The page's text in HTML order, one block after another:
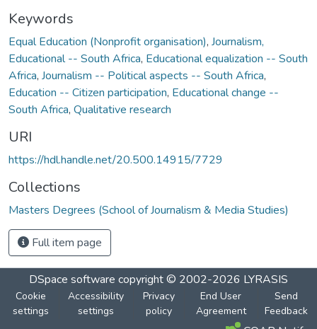
Keywords
Equal Education (Nonprofit organisation), Journalism,
Educational -- South Africa, Educational equalization -- South
Africa, Journalism -- Political aspects -- South Africa,
Education -- Citizen participation, Educational change --
South Africa, Qualitative research
URI
https://hdl.handle.net/20.500.14915/7729
Collections
Masters Degrees (School of Journalism & Media Studies)
Full item page
DSpace software copyright © 2002-2026 LYRASIS
Cookie
settings
Accessibility
settings
Privacy
policy
End User
Agreement
Send
Feedback